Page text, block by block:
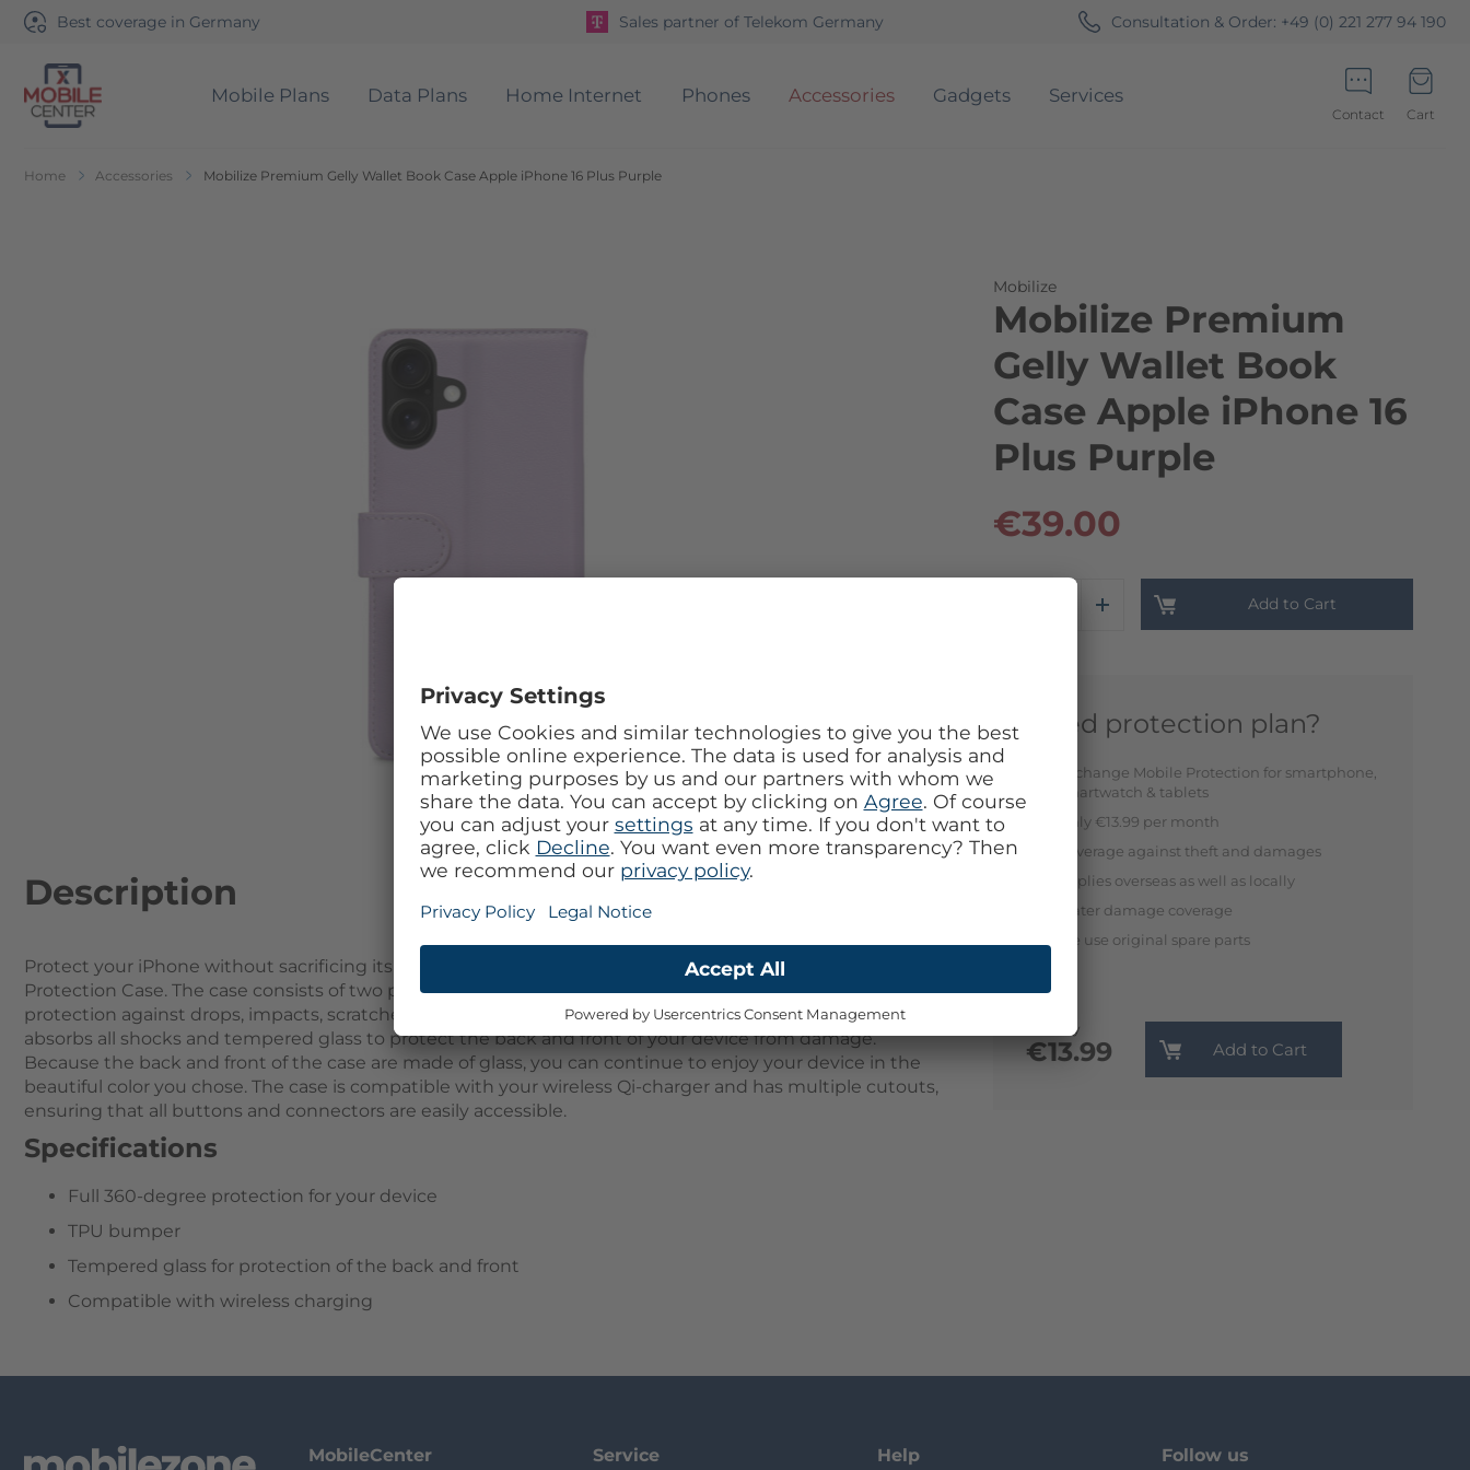
Best coverage in Germany Sales partner of Telekom Germany Consultation & Order: +49 (0) 221 277 94 190
Go to Home Page Mobile Plans Data Plans Home Internet Phones Accessories Gadgets Services
Contact Cart
Home Accessories Mobilize Premium Gelly Wallet Book Case Apple iPhone 16 Plus Purple
Mobilize
Mobilize Premium
Gelly Wallet Book
Case Apple iPhone 16
Plus Purple
€39.00
Add to Cart
Need protection plan?
Monthly
€13.99
Exchange Mobile Protection for smartphone,
smartwatch & tablets
Only €13.99 per month
Coverage against theft and damages
Applies overseas as well as locally
Water damage coverage
We use original spare parts
Add to Cart
Description
Protect your iPhone without sacrificing its beautiful design with the Mobilize Tempered Glass 360
Protection Case. The case consists of two parts that snap onto your device, providing 360-degree
protection against drops, impacts, scratches, and dust. The two parts consist of a TPU bumper that
absorbs all shocks and tempered glass to protect the back and front of your device from damage.
Because the back and front of the case are made of glass, you can continue to enjoy your device in the
beautiful color you chose. The case is compatible with your wireless Qi-charger and has multiple cutouts,
ensuring that all buttons and connectors are easily accessible.
Specifications
Full 360-degree protection for your device
TPU bumper
Tempered glass for protection of the back and front
Compatible with wireless charging
MobileCenter Service Help Follow us